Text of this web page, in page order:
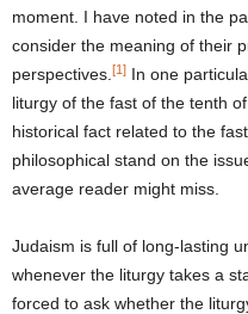
moment. I have noted in the
consider the meaning of their
perspectives. [1] In one
liturgy of the fast of the tenth
historical fact related to the
philosophical stand on the
average reader might miss.
Judaism is full of long-lasting
whenever the liturgy takes a
forced to ask whether the